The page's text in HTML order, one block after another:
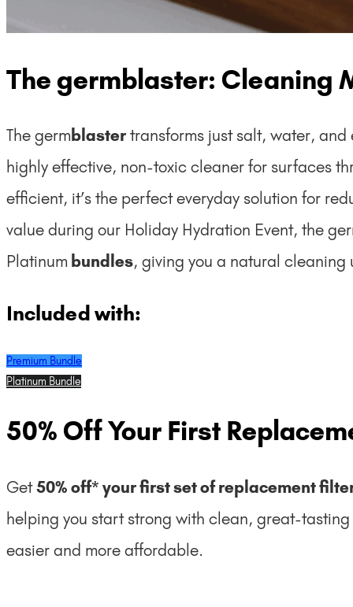
The germblaster: Cleaning
The germ blaster transforms just salt, water,
highly effective, non-toxic cleaner for surfaces
efficient, it’s the perfect everyday solution for
value during our Holiday Hydration Event, the
Platinum bundles, giving you a natural
Included with:
Premium Bundle
Platinum Bundle
50% Off Your First
Get50% off* your first set of replacement
helping you start strong with clean, great-
easier and more affordable.